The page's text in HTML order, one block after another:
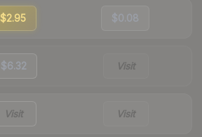
$2.95 $0.08
$6.32 Visit
Visit Visit